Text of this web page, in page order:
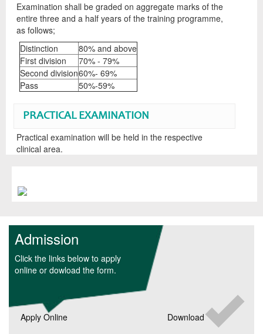
Examination shall be graded on aggregate marks of the
entire three and a half years of the training programme,
as follows;
Distinction
80% and above
First division
70% - 79%
Second division60%- 69%
Pass
50%-59%
PRACTICAL EXAMINATION
Practical examination will be held in the respective
clinical area.
Admission
Click the links below to apply
online or dowload the form.
Apply Online Download